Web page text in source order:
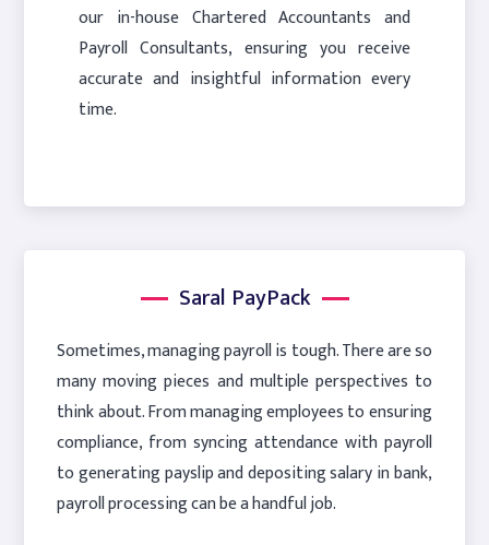
our in-house Chartered Accountants and
Payroll Consultants, ensuring you receive
accurate and insightful information every
time.
Saral PayPack
Sometimes, managing payroll is tough. There are so
many moving pieces and multiple perspectives to
think about. From managing employees to ensuring
compliance, from syncing attendance with payroll
to generating payslip and depositing salary in bank,
payroll processing can be a handful job.